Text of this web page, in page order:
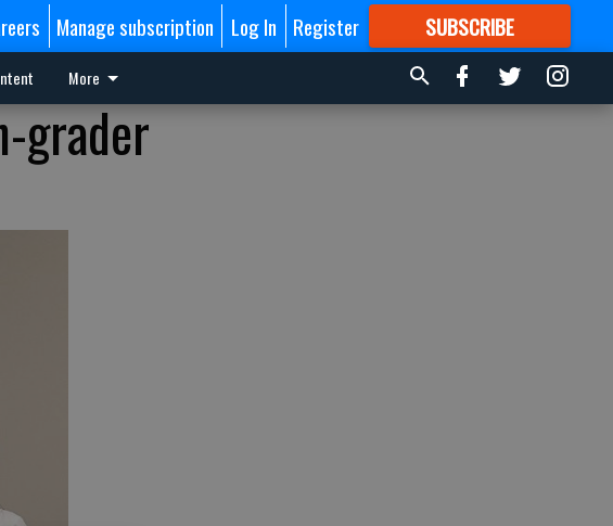
Manage subscription Log In Register SUBSCRIBE
FORMORE GREAT CONTENT
More
grader